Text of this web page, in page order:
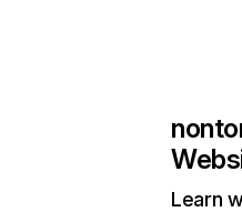
Learn